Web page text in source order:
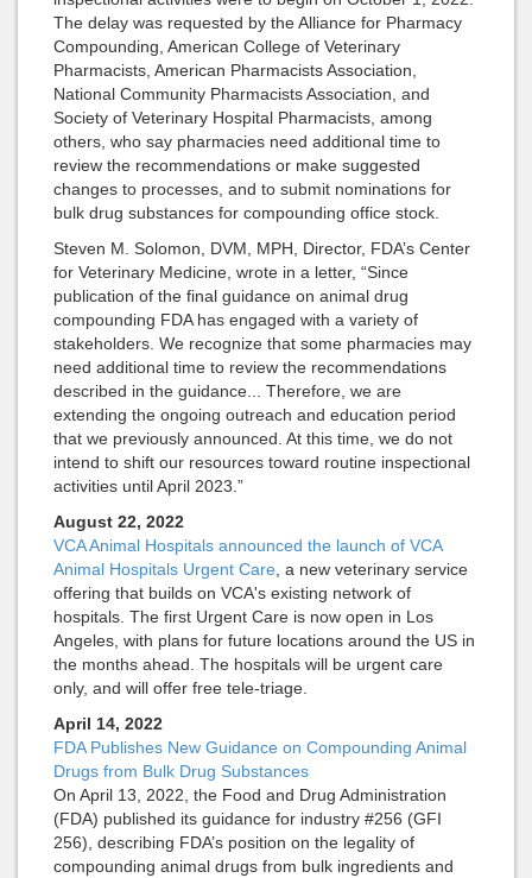
The delay was requested by the Alliance for Pharmacy
Compounding, American College of Veterinary
Pharmacists, American Pharmacists Association,
National Community Pharmacists Association, and
Society of Veterinary Hospital Pharmacists, among
others, who say pharmacies need additional time to
review the recommendations or make suggested
changes to processes, and to submit nominations for
bulk drug substances for compounding office stock.
Steven M. Solomon, DVM, MPH, Director, FDA’s Center
for Veterinary Medicine, wrote in a letter, “Since
publication of the final guidance on animal drug
compounding FDA has engaged with a variety of
stakeholders. We recognize that some pharmacies may
need additional time to review the recommendations
described in the guidance... Therefore, we are
extending the ongoing outreach and education period
that we previously announced. At this time, we do not
intend to shift our resources toward routine inspectional
activities until April 2023.”
August 22, 2022
VCA Animal Hospitals announced the launch of VCA
Animal Hospitals Urgent Care , a new veterinary service
offering that builds on VCA's existing network of
hospitals. The first Urgent Care is now open in Los
Angeles, with plans for future locations around the US in
the months ahead. The hospitals will be urgent care
only, and will offer free tele-triage.
April 14, 2022
FDA Publishes New Guidance on Compounding Animal
Drugs from Bulk Drug Substances
On April 13, 2022, the Food and Drug Administration
(FDA) published its guidance for industry #256 (GFI
256), describing FDA’s position on the legality of
compounding animal drugs from bulk ingredients and